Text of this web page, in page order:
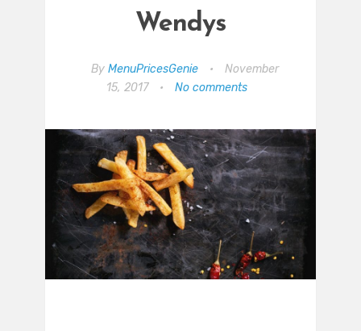
Wendys
By MenuPricesGenie •
November
15, 2017
• No comments